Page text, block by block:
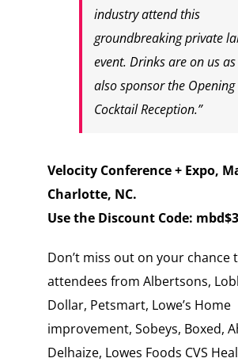
industry attend this
groundbreaking private
event. Drinks are on us
also sponsor the Opening
Cocktail Reception.”
Velocity Conference + Expo,
Charlotte, NC.
Use the Discount Code:
Don’t miss out on your chance
attendees from Albertsons,
Dollar, Petsmart, Lowe’s Home
improvement, Sobeys, Boxed,
Delhaize, Lowes Foods CVS